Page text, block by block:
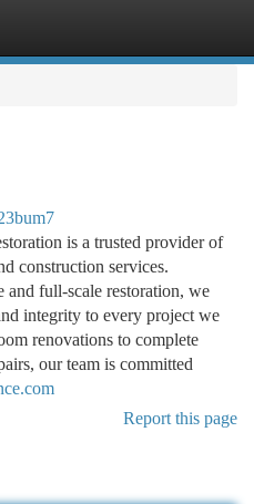
is a trusted provider of
construction services.
and full-scale restoration, we
integrity to every project we
renovations to complete
our team is committed
Report this page